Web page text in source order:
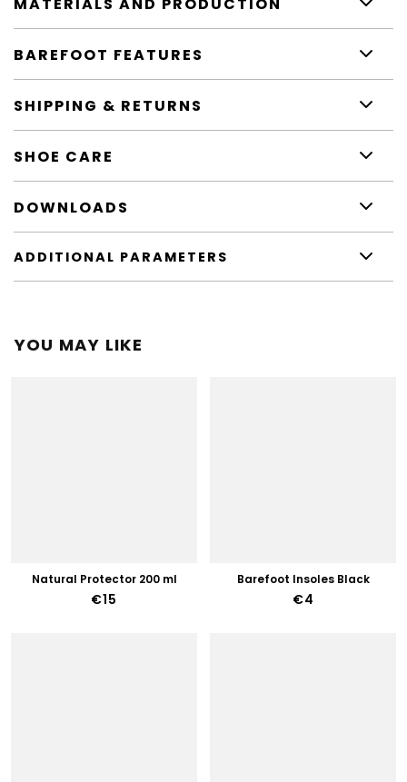
BAREFOOT FEATURES
SHIPPING & RETURNS
SHOE CARE
DOWNLOADS
ADDITIONAL PARAMETERS
YOU MAY LIKE
Natural Protector 200 ml
€15
Barefoot Insoles Black
€4